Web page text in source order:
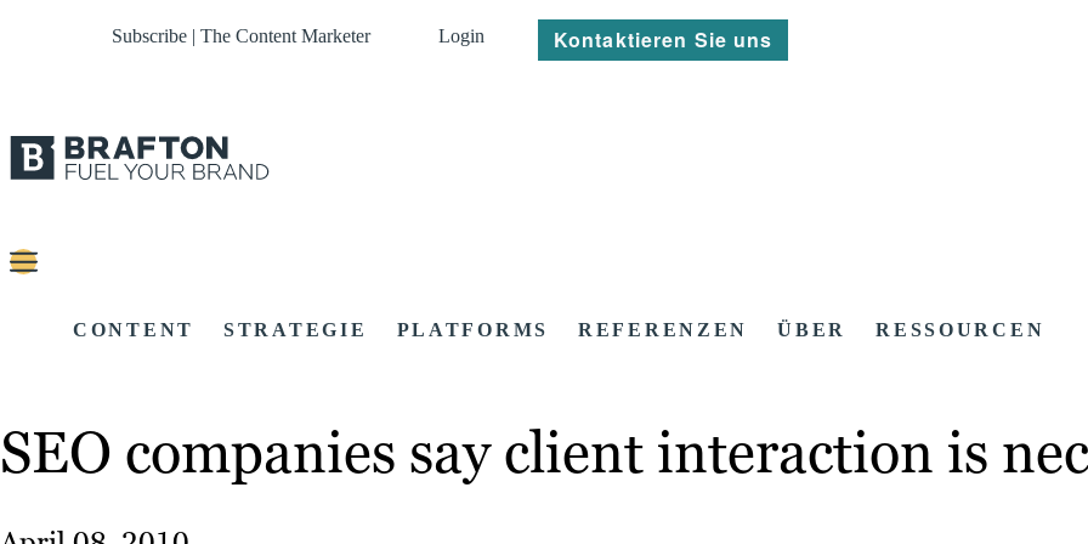
Subscribe | The Content Marketer Login Kontaktieren Sie uns
CONTENT STRATEGIE PLATFORMS REFERENZEN ÜBER RESSOURCEN
SEO companies say client interaction is